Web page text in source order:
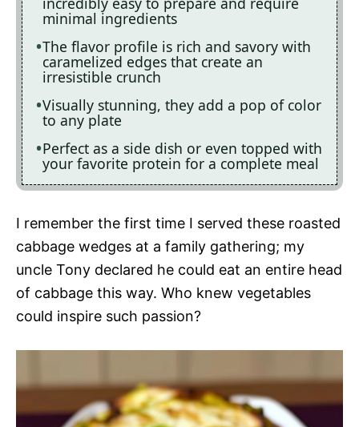
minimal ingredients
The flavor profile is rich and savory with
caramelized edges that create an
irresistible crunch
Visually stunning, they add a pop of color
to any plate
Perfect as a side dish or even topped with
your favorite protein for a complete meal
I remember the first time I served these roasted
cabbage wedges at a family gathering; my
uncle Tony declared he could eat an entire head
of cabbage this way. Who knew vegetables
could inspire such passion?